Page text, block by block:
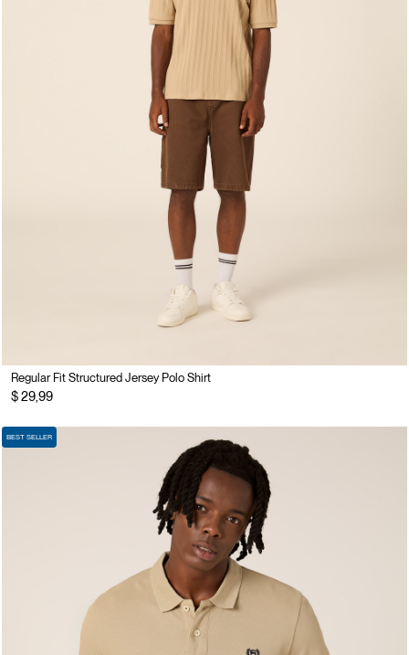
Regular Fit Structured Jersey Polo Shirt
$ 29,99
BEST SELLER